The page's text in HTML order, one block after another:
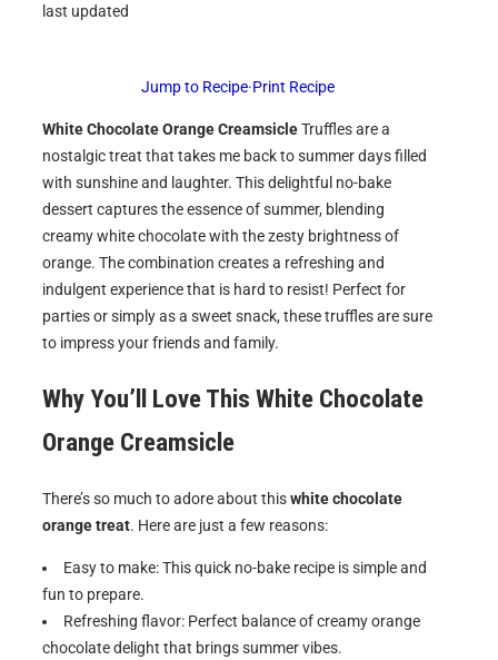
last updated
Jump to Recipe·Print Recipe
White Chocolate Orange CreamsicleTruffles are a
nostalgic treat that takes me back to summer days filled
with sunshine and laughter. This delightful no-bake
dessert captures the essence of summer, blending
creamy white chocolate with the zesty brightness of
orange. The combination creates a refreshing and
indulgent experience that is hard to resist! Perfect for
parties or simply as a sweet snack, these truffles are sure
to impress your friends and family.
Why You’ll Love This White Chocolate
Orange Creamsicle
There’s so much to adore about thiswhite chocolate
orange treat. Here are just a few reasons:
Easy to make: This quick no-bake recipe is simple and
fun to prepare.
Refreshing flavor: Perfect balance of creamy orange
chocolate delight that brings summer vibes.